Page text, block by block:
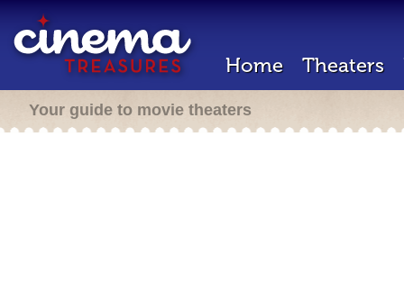
Home Theaters
Your guide to movie theaters